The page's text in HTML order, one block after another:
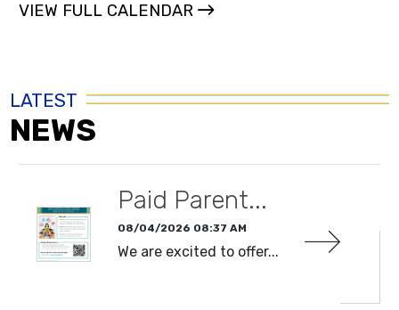
VIEW FULL CALENDAR
LATEST
NEWS
Paid Parent...
08/04/2026 08:37 AM
We are excited to offer...